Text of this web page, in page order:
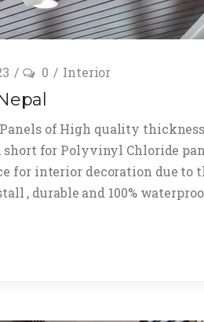
0 Interior
of High quality
short for Polyvinyl Chloride
for interior decoration due to
, durable and 100%